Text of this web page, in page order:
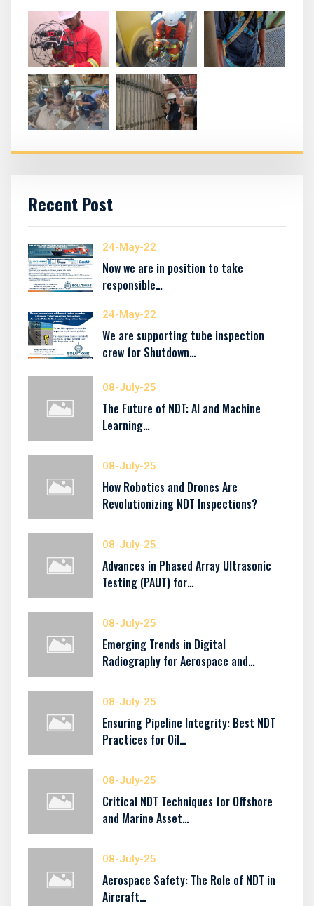
Recent Post
24-May-22
Now we are in position to take
responsible…
24-May-22
We are supporting tube inspection
crew for Shutdown…
08-July-25
The Future of NDT: AI and Machine
Learning…
08-July-25
How Robotics and Drones Are
Revolutionizing NDT Inspections?
08-July-25
Advances in Phased Array Ultrasonic
Testing (PAUT) for…
08-July-25
Emerging Trends in Digital
Radiography for Aerospace and…
08-July-25
Ensuring Pipeline Integrity: Best NDT
Practices for Oil…
08-July-25
Critical NDT Techniques for Offshore
and Marine Asset…
08-July-25
Aerospace Safety: The Role of NDT in
Aircraft…